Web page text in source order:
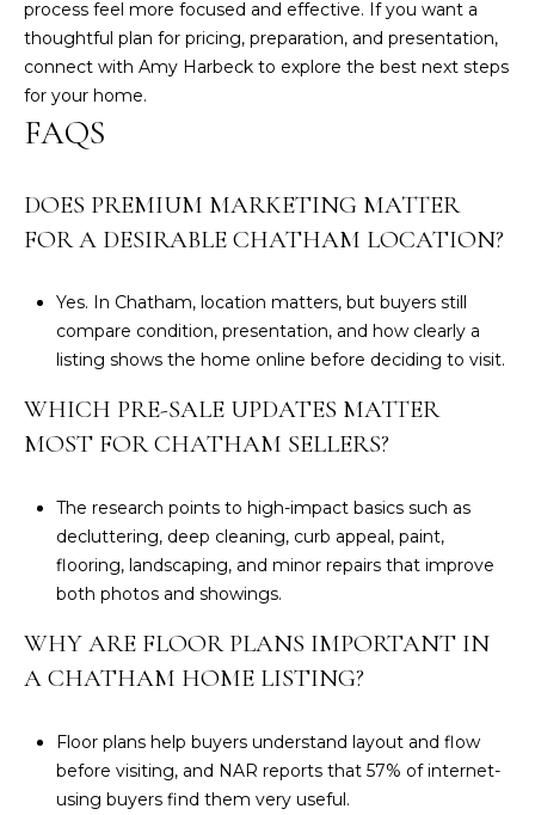
process feel more focused and effective. If you want a
thoughtful plan for pricing, preparation, and presentation,
connect with Amy Harbeck to explore the best next steps
for your home.
FAQS
DOES PREMIUM MARKETING MATTER
FOR A DESIRABLE CHATHAM LOCATION?
Yes. In Chatham, location matters, but buyers still
compare condition, presentation, and how clearly a
listing shows the home online before deciding to visit.
WHICH PRE-SALE UPDATES MATTER
MOST FOR CHATHAM SELLERS?
The research points to high-impact basics such as
decluttering, deep cleaning, curb appeal, paint,
flooring, landscaping, and minor repairs that improve
both photos and showings.
WHY ARE FLOOR PLANS IMPORTANT IN
A CHATHAM HOME LISTING?
Floor plans help buyers understand layout and flow
before visiting, and NAR reports that 57% of internet-
using buyers find them very useful.